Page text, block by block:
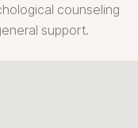
counseling
support.